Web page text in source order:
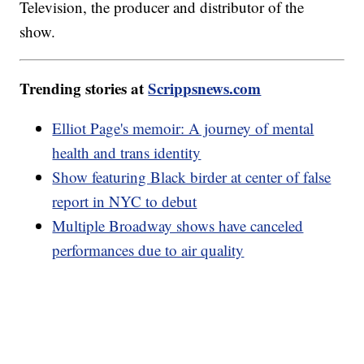
Television, the producer and distributor of the
show.
Trending stories atScrippsnews.com
Elliot Page's memoir: A journey of mental
health and trans identity
Show featuring Black birder at center of false
report in NYC to debut
Multiple Broadway shows have canceled
performances due to air quality